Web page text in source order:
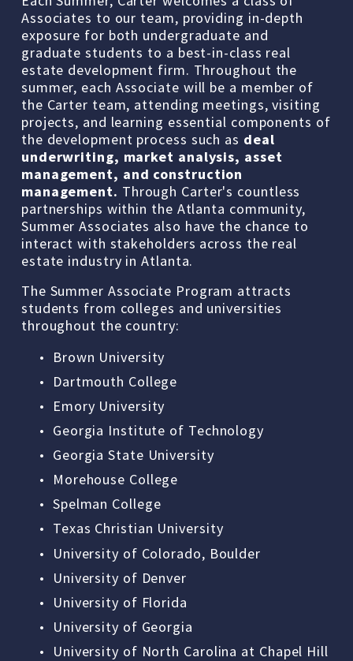
Associates to our team, providing in-depth
exposure for both undergraduate and
graduate students to a best-in-class real
estate development firm. Throughout the
summer, each Associate will be a member of
the Carter team, attending meetings, visiting
projects, and learning essential components of
the development process such as deal
underwriting, market analysis, asset
management, and construction
management. Through Carter's countless
partnerships within the Atlanta community,
Summer Associates also have the chance to
interact with stakeholders across the real
estate industry in Atlanta.
The Summer Associate Program attracts
students from colleges and universities
throughout the country:
Brown University
Dartmouth College
Emory University
Georgia Institute of Technology
Georgia State University
Morehouse College
Spelman College
Texas Christian University
University of Colorado, Boulder
University of Denver
University of Florida
University of Georgia
University of North Carolina at Chapel Hill